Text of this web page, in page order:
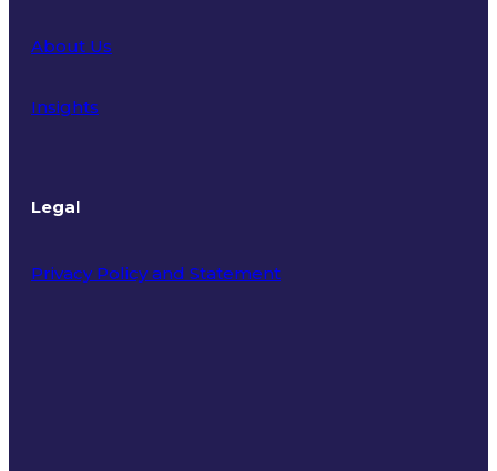
About Us
Insights
Legal
Privacy Policy and Statement